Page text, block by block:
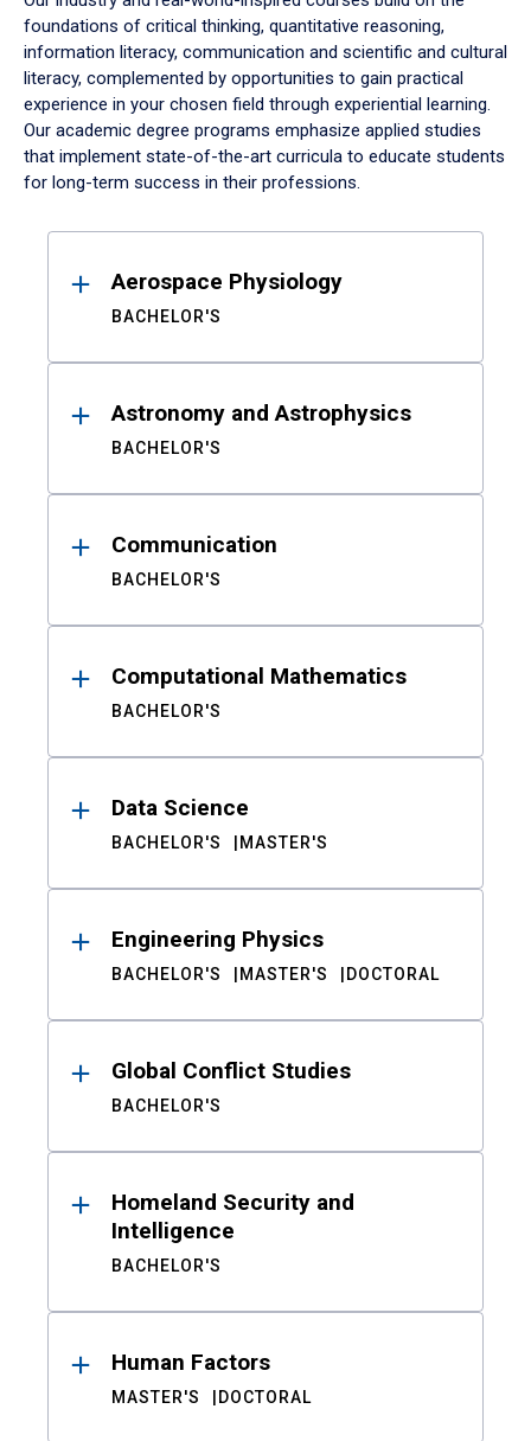
foundations of critical thinking, quantitative reasoning,
information literacy, communication and scientific and cultural
literacy, complemented by opportunities to gain practical
experience in your chosen field through experiential learning.
Our academic degree programs emphasize applied studies
that implement state-of-the-art curricula to educate students
for long-term success in their professions.
ResultsAerospace Physiology
BACHELOR'S
Astronomy and Astrophysics
BACHELOR'S
Communication
BACHELOR'S
Computational Mathematics
BACHELOR'S
Data Science
BACHELOR'S MASTER'S
Engineering Physics
BACHELOR'S MASTER'S DOCTORAL
Global Conflict Studies
BACHELOR'S
Homeland Security and
Intelligence
BACHELOR'S
Human Factors
MASTER'S DOCTORAL